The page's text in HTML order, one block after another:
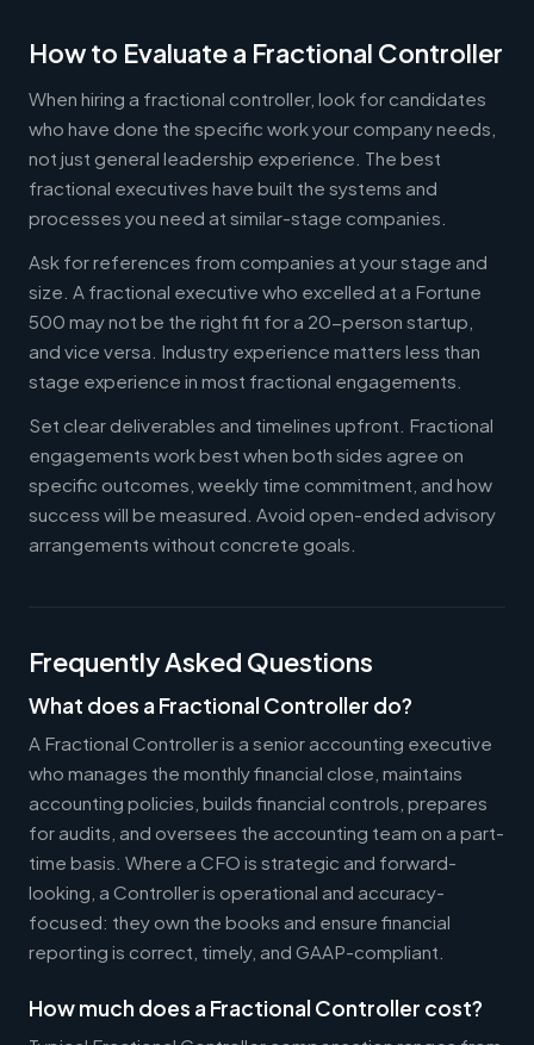
How to Evaluate a Fractional Controller
When hiring a fractional controller, look for candidates
who have done the specific work your company needs,
not just general leadership experience. The best
fractional executives have built the systems and
processes you need at similar-stage companies.
Ask for references from companies at your stage and
size. A fractional executive who excelled at a Fortune
500 may not be the right fit for a 20-person startup,
and vice versa. Industry experience matters less than
stage experience in most fractional engagements.
Set clear deliverables and timelines upfront. Fractional
engagements work best when both sides agree on
specific outcomes, weekly time commitment, and how
success will be measured. Avoid open-ended advisory
arrangements without concrete goals.
Frequently Asked Questions
What does a Fractional Controller do?
A Fractional Controller is a senior accounting executive
who manages the monthly financial close, maintains
accounting policies, builds financial controls, prepares
for audits, and oversees the accounting team on a part-
time basis. Where a CFO is strategic and forward-
looking, a Controller is operational and accuracy-
focused: they own the books and ensure financial
reporting is correct, timely, and GAAP-compliant.
How much does a Fractional Controller cost?